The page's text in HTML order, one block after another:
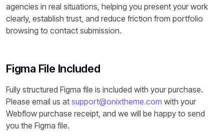
agencies in real situations, helping you present your work
clearly, establish trust, and reduce friction from portfolio
browsing to contact submission.
Figma File Included
Fully structured Figma file is included with your purchase.
Please email us at support@onixtheme.com with your
Webflow purchase receipt, and we will be happy to send
you the Figma file.